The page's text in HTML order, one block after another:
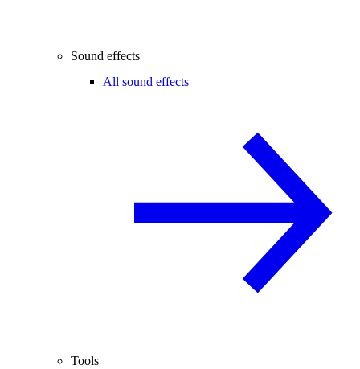
Sound effects
All sound effects
Tools